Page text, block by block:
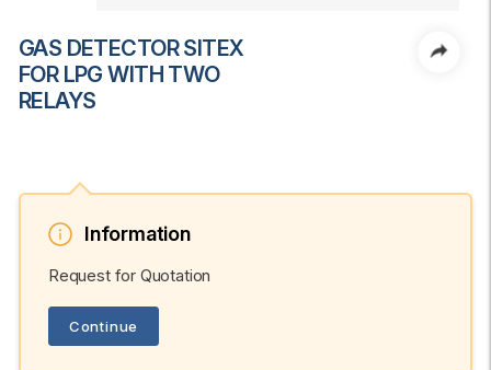
GAS DETECTOR SITEX
FOR LPG WITH TWO
RELAYS
Information
Request for Quotation
Continue